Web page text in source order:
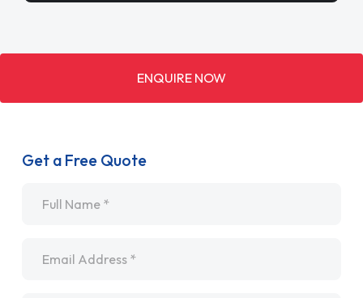
ENQUIRE NOW
Get a Free Quote